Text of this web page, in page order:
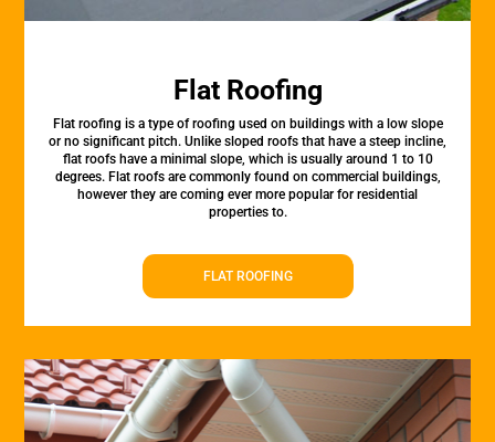
Flat Roofing
Flat roofing is a type of roofing used on buildings with a low slope
or no significant pitch. Unlike sloped roofs that have a steep incline,
flat roofs have a minimal slope, which is usually around 1 to 10
degrees. Flat roofs are commonly found on commercial buildings,
however they are coming ever more popular for residential
properties to.
FLAT ROOFING